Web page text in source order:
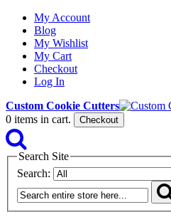
My Account
Blog
My Wishlist
My Cart
Checkout
Log In
Custom Cookie Cutters
0 items in cart. Checkout
Search Site
Search: